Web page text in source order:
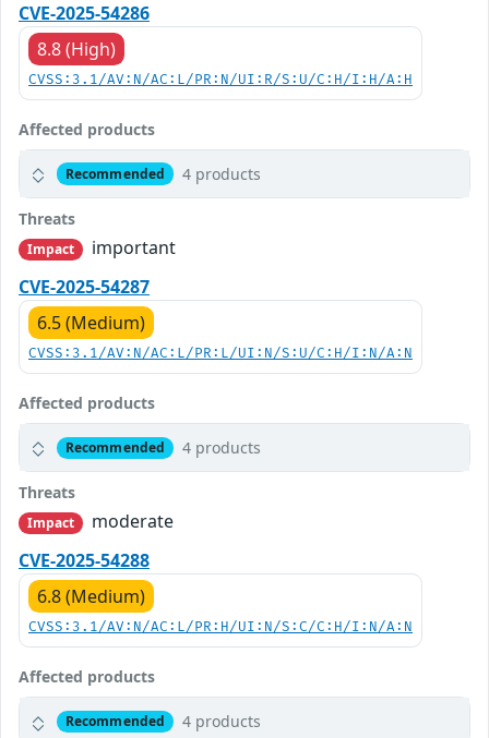
CVE-2025-54286
8.8 (High)
CVSS:3.1/AV:N/AC:L/PR:N/UI:R/S:U/C:H/I:H/A:H
Affected products
Recommended 4 products
Threats
Impact
important
CVE-2025-54287
6.5 (Medium)
CVSS:3.1/AV:N/AC:L/PR:L/UI:N/S:U/C:H/I:N/A:N
Affected products
Recommended 4 products
Threats
Impact
moderate
CVE-2025-54288
6.8 (Medium)
CVSS:3.1/AV:N/AC:L/PR:H/UI:N/S:C/C:H/I:N/A:N
Affected products
Recommended 4 products